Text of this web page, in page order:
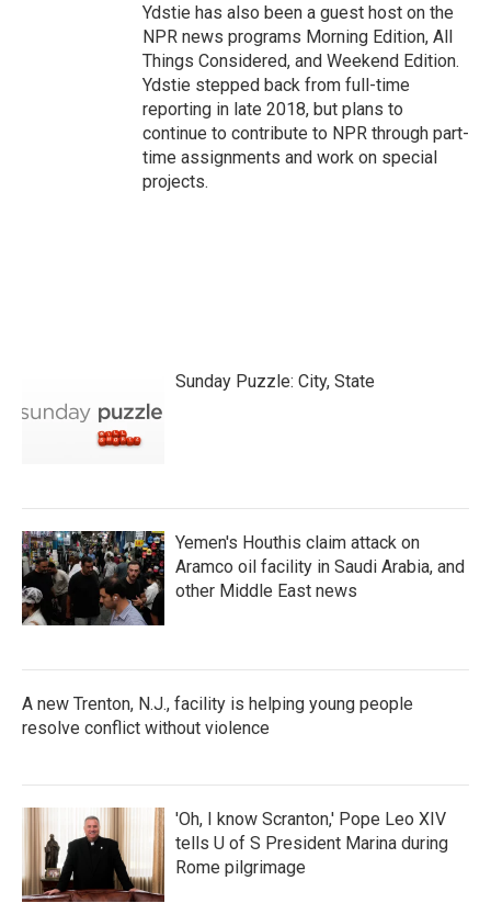
Ydstie has also been a guest host on the
NPR news programs Morning Edition, All
Things Considered, and Weekend Edition.
Ydstie stepped back from full-time
reporting in late 2018, but plans to
continue to contribute to NPR through part-
time assignments and work on special
projects.
Sunday Puzzle: City, State
Yemen's Houthis claim attack on
Aramco oil facility in Saudi Arabia, and
other Middle East news
A new Trenton, N.J., facility is helping young people
resolve conflict without violence
'Oh, I know Scranton,' Pope Leo XIV
tells U of S President Marina during
Rome pilgrimage